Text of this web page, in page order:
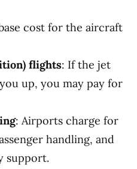
cost for the aircraft
flights: If the jet
up, you may pay for
: Airports charge for
handling, and
support.